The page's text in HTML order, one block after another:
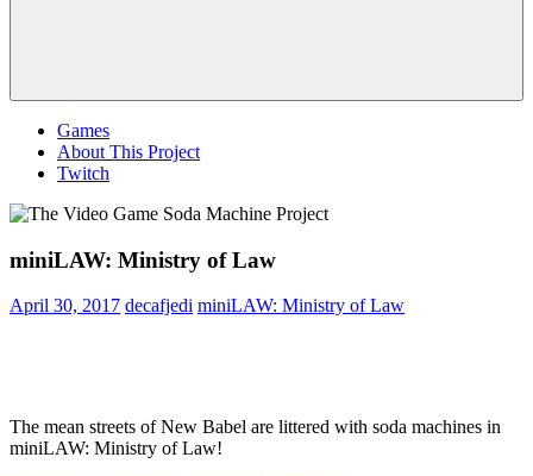
Games
About This Project
Twitch
miniLAW: Ministry of Law
April 30, 2017 decafjedi miniLAW: Ministry of Law
The mean streets of New Babel are littered with soda machines in
miniLAW: Ministry of Law!